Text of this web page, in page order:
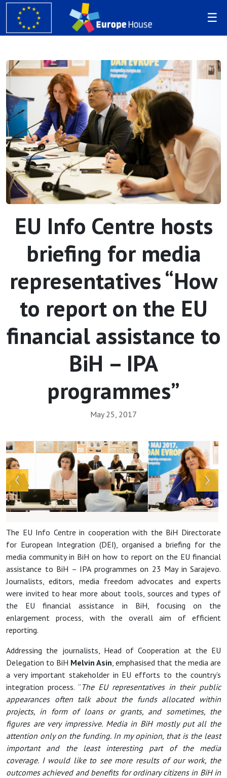
EU Info Centre hosts
briefing for media
representatives “How
to report on the EU
financial assistance to
BiH – IPA
programmes”
May 25, 2017
The EU Info Centre in cooperation with the BiH Directorate
for European Integration (DEI), organised a briefing for the
media community in BiH on how to report on the EU financial
assistance to BiH – IPA programmes on 23 May in Sarajevo.
Journalists, editors, media freedom advocates and experts
were invited to hear more about tools, sources and types of
the EU financial assistance in BiH, focusing on the
enlargement process, with the overall aim of efficient
reporting.
Addressing the journalists, Head of Cooperation at the EU
Delegation to BiH Melvin Asin , emphasised that the media are
a very important stakeholder in EU efforts to the country’s
integration process. “ The EU representatives in their public
appearances often talk about the funds allocated within
projects, in form of loans or grants, and sometimes, the
figures are very impressive. Media in BiH mostly put all the
attention only on the funding. In my opinion, that is the least
important and the least interesting part of the media
coverage. I would like to see more results of our work, the
outcomes achieved and benefits for ordinary citizens in BiH in